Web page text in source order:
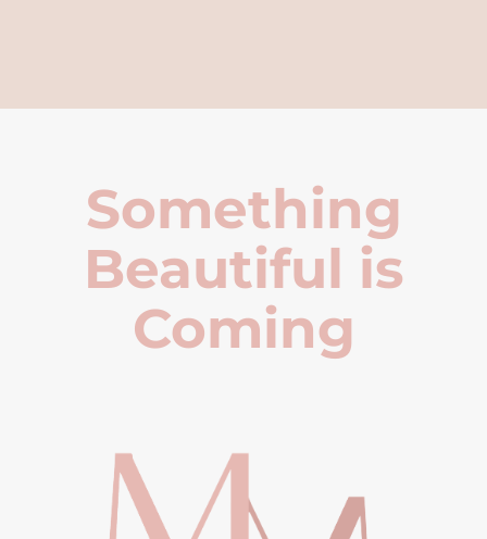
Something
Beautiful is
Coming